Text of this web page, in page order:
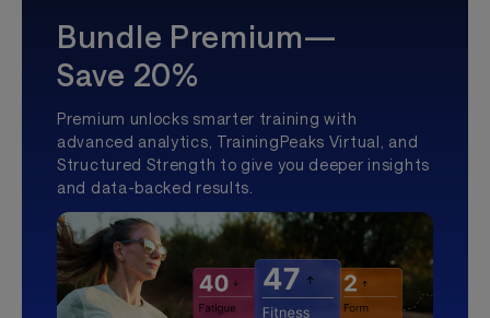
Bundle Premium—
Save 20%
Premium unlocks smarter training with
advanced analytics, TrainingPeaks Virtual, and
Structured Strength to give you deeper insights
and data-backed results.